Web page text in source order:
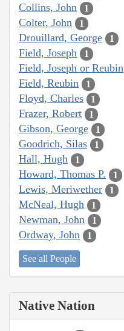
Collins, John 1
Colter, John 1
Drouillard, George 1
Field, Joseph 1
Field, Joseph or Reubin
Field, Reubin 1
Floyd, Charles 1
Frazer, Robert 1
Gibson, George 1
Goodrich, Silas 1
Hall, Hugh 1
Howard, Thomas P. 1
Lewis, Meriwether 1
McNeal, Hugh 1
Newman, John 1
Ordway, John 1
See all People
Native Nation